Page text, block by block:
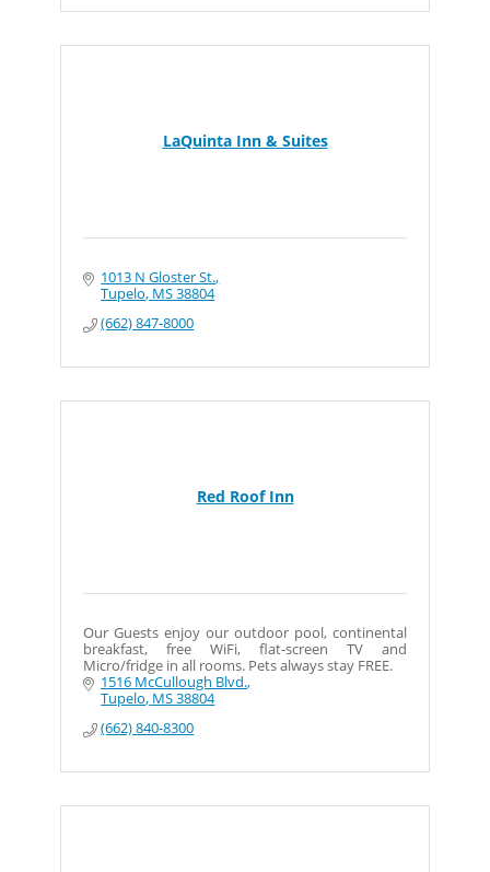
LaQuinta Inn & Suites
1013 N Gloster St.
Tupelo MS38804
(662) 847-8000
Red Roof Inn
Our Guests enjoy our outdoor pool, continental
breakfast, free WiFi, flat-screen TV and
Micro/fridge in all rooms. Pets always stay FREE.
1516 McCullough Blvd.
Tupelo MS38804
(662) 840-8300